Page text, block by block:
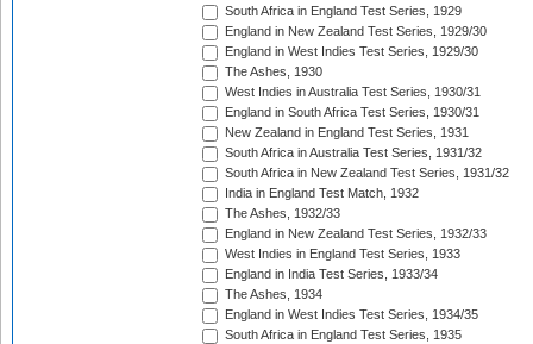
South Africa in England Test Series, 1929
England in New Zealand Test Series, 1929/30
England in West Indies Test Series, 1929/30
The Ashes, 1930
West Indies in Australia Test Series, 1930/31
England in South Africa Test Series, 1930/31
New Zealand in England Test Series, 1931
South Africa in Australia Test Series, 1931/32
South Africa in New Zealand Test Series, 1931/32
India in England Test Match, 1932
The Ashes, 1932/33
England in New Zealand Test Series, 1932/33
West Indies in England Test Series, 1933
England in India Test Series, 1933/34
The Ashes, 1934
England in West Indies Test Series, 1934/35
South Africa in England Test Series, 1935